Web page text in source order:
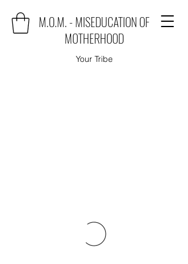
M.O.M. - MISEDUCATION OF
MOTHERHOOD
Your Tribe